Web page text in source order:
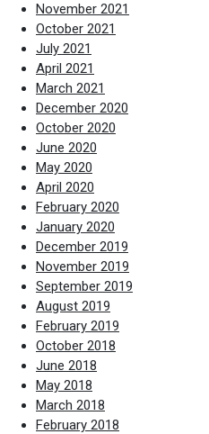
November 2021
October 2021
July 2021
April 2021
March 2021
December 2020
October 2020
June 2020
May 2020
April 2020
February 2020
January 2020
December 2019
November 2019
September 2019
August 2019
February 2019
October 2018
June 2018
May 2018
March 2018
February 2018